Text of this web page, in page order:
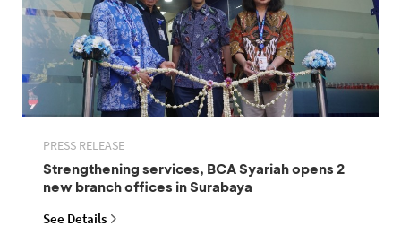
PRESS RELEASE
Strengthening services, BCA Syariah opens 2
new branch offices in Surabaya
See Details